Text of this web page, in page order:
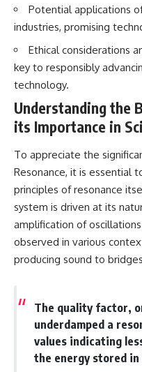
the Sun
21:05 — Where the Case
27:40 — Testing Both
Explanations Side by Side
33:15 — What Future
Observations Could Settle the
Debate
38:00 — What the Evidence
Actually Supports
---
## 🔬 Topics Covered
This investigation into
**3I/ATLAS** explores its
status as an **interstellar
object** and what that
understanding of the **Solar
**hyperbolic orbit**, we can
trace its path as it passes
through our planetary system
and confirm its origin beyond
the Sun.
Potential applications
industries, promising
Ethical considerations
key to responsibly
technology.
Understanding the
its Importance in
To appreciate the
Resonance, it is essential
principles of resonance
system is driven at its
amplification of
observed in various
producing sound to
The quality factor,
underdamped a
values indicating
the energy stored